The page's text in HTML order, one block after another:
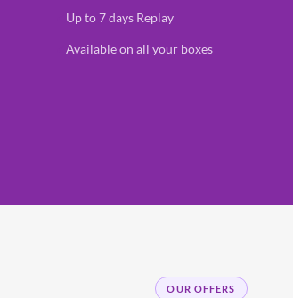
Up to 7 days Replay
Available on all your boxes
OUR OFFERS